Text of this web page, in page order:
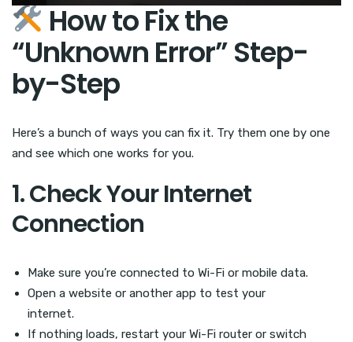
How to Fix the
“Unknown Error” Step-
by-Step
Here’s a bunch of ways you can fix it. Try them one by one
and see which one works for you.
1. Check Your Internet
Connection
Make sure you’re connected to Wi-Fi or mobile data.
Open a website or another app to test your
internet.
If nothing loads, restart your Wi-Fi router or switch